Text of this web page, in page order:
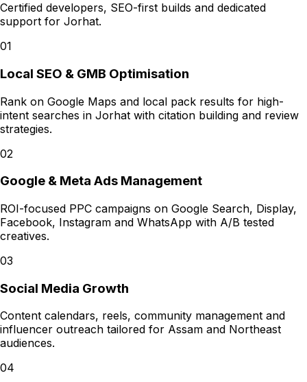
Certified developers, SEO-first builds and dedicated
support for Jorhat.
01
Local SEO & GMB Optimisation
Rank on Google Maps and local pack results for high-
intent searches in Jorhat with citation building and review
strategies.
02
Google & Meta Ads Management
ROI-focused PPC campaigns on Google Search, Display,
Facebook, Instagram and WhatsApp with A/B tested
creatives.
03
Social Media Growth
Content calendars, reels, community management and
influencer outreach tailored for Assam and Northeast
audiences.
04